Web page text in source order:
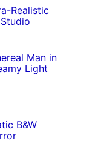
Realistic
Man in
Light
B&W